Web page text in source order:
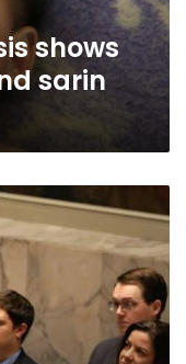
shows
sarin